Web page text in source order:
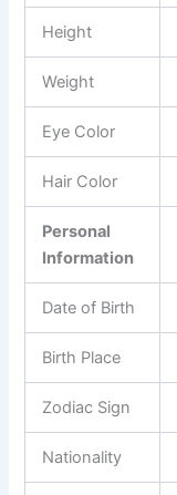
Height
Weight
Eye Color
Hair Color
Personal
Information
Date of Birth
Birth Place
Zodiac Sign
Nationality